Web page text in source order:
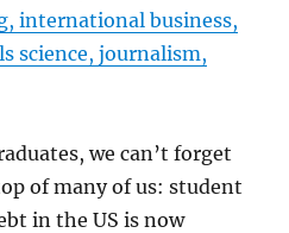
international business,
science, journalism,
we can’t forget
of many of us: student
in the US is now